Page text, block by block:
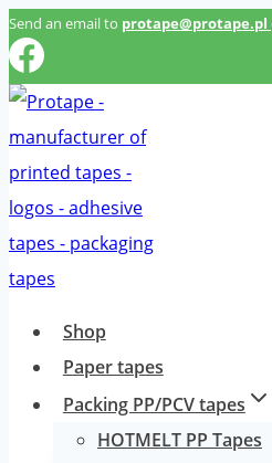
Przeskocz
do
treści
Send an email to protape@protape.pl
Shop
Paper tapes
Packing PP/PCV tapes
HOTMELT PP Tapes